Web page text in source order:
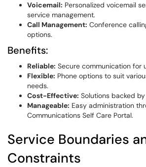
Voicemail: Personalized voicemail
service management.
Call Management: Conference
options.
Benefits:
Reliable: Secure communication for
Flexible: Phone options to suit
needs.
Cost-Effective: Solutions backed
Manageable: Easy administration
Communications Self Care Portal.
Service Boundaries
Constraints